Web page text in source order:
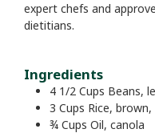
expert chefs and
dietitians.
Ingredients
4 1/2 Cups Beans,
3 Cups Rice,
¾ Cups Oil, canola